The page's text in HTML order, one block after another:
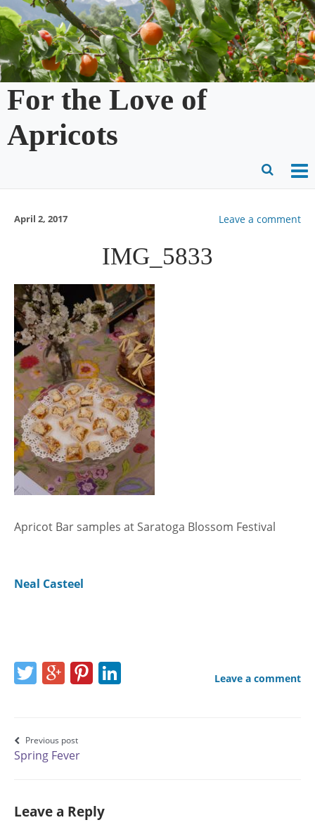
Skip
to
content
For the Love of
Apricots
April 2, 2017 Leave a comment
IMG_5833
Apricot Bar samples at Saratoga Blossom Festival
Neal Casteel
Leave a comment
Share
on
Twitter
Share
on
Google+
Share
on
Pinterest
Share
Post
navigation
Previous post
Spring Fever
Leave a Reply